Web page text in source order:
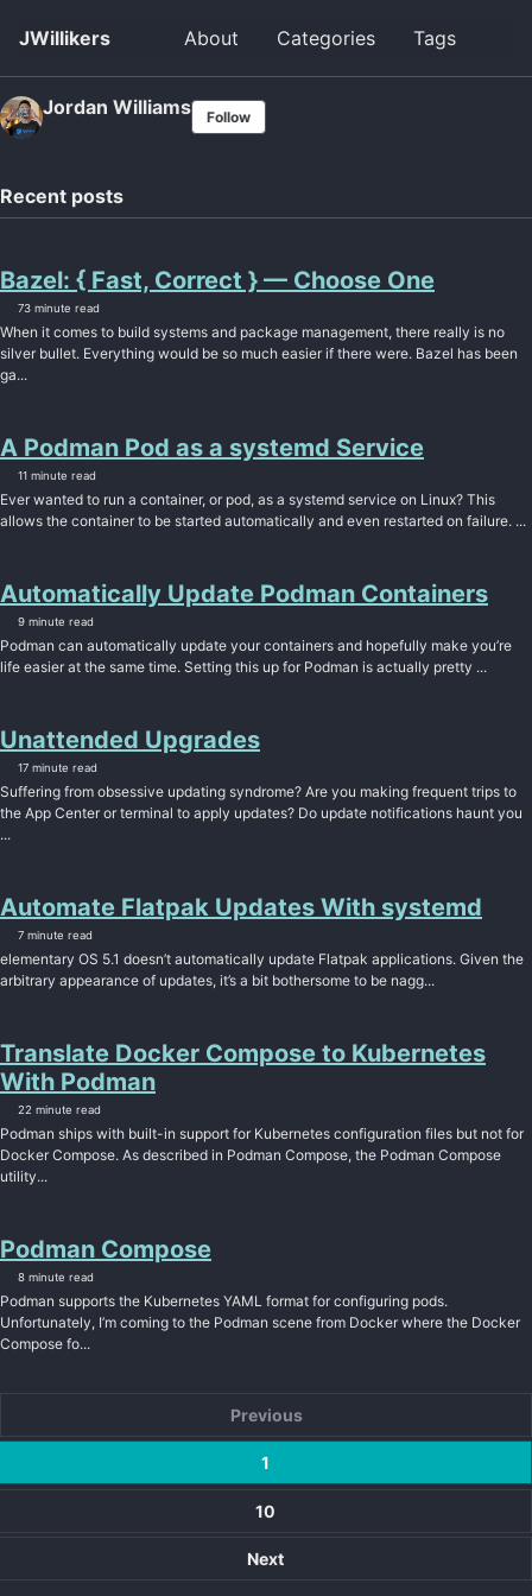
primary
navigation
content
footer
JWillikers About Categories Tags
Jordan Williams
Follow
Recent posts
Bazel: { Fast, Correct } — Choose One
73 minute read
When it comes to build systems and package management, there really is no
silver bullet. Everything would be so much easier if there were. Bazel has been
ga...
A Podman Pod as a systemd Service
11 minute read
Ever wanted to run a container, or pod, as a systemd service on Linux? This
allows the container to be started automatically and even restarted on failure. ...
Automatically Update Podman Containers
9 minute read
Podman can automatically update your containers and hopefully make you’re
life easier at the same time. Setting this up for Podman is actually pretty ...
Unattended Upgrades
17 minute read
Suffering from obsessive updating syndrome? Are you making frequent trips to
the App Center or terminal to apply updates? Do update notifications haunt you
...
Automate Flatpak Updates With systemd
7 minute read
elementary OS 5.1 doesn’t automatically update Flatpak applications. Given the
arbitrary appearance of updates, it’s a bit bothersome to be nagg...
Translate Docker Compose to Kubernetes
With Podman
22 minute read
Podman ships with built-in support for Kubernetes configuration files but not for
Docker Compose. As described in Podman Compose, the Podman Compose
utility...
Podman Compose
8 minute read
Podman supports the Kubernetes YAML format for configuring pods.
Unfortunately, I’m coming to the Podman scene from Docker where the Docker
Compose fo...
Previous
1
10
Next